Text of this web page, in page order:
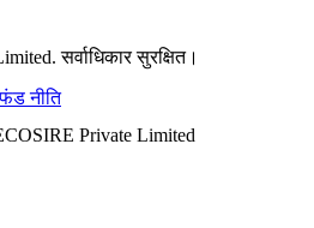
सर्वाधिकार सुरक्षित।
नीति
Private Limited